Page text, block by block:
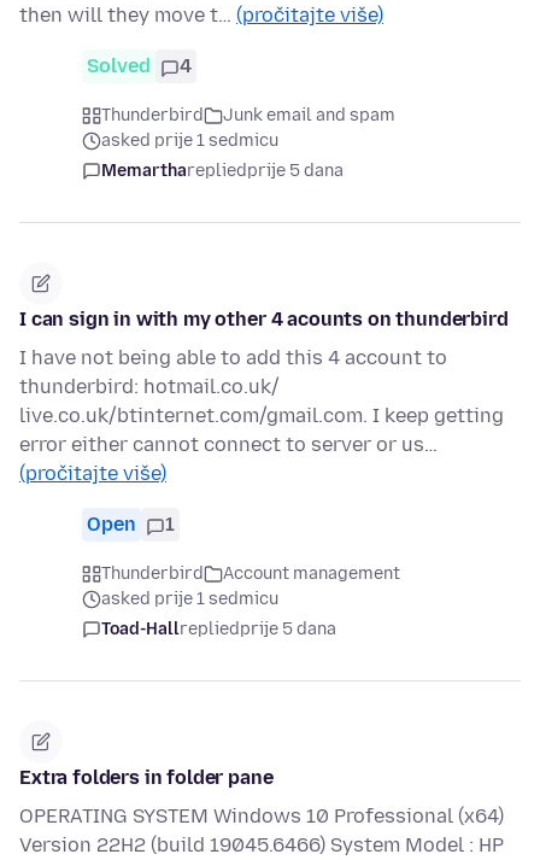
then will they move t… (pročitajte više)
Solved 4
Thunderbird
Junk email and spam
asked prije 1 sedmicu
Memartharepliedprije 5 dana
I can sign in with my other 4 acounts on thunderbird
I have not being able to add this 4 account to
thunderbird: hotmail.co.uk/
live.co.uk/btinternet.com/gmail.com. I keep getting
error either cannot connect to server or us…
(pročitajte više)
Open 1
Thunderbird
Account management
asked prije 1 sedmicu
Toad-Hallrepliedprije 5 dana
Extra folders in folder pane
OPERATING SYSTEM Windows 10 Professional (x64)
Version 22H2 (build 19045.6466) System Model : HP